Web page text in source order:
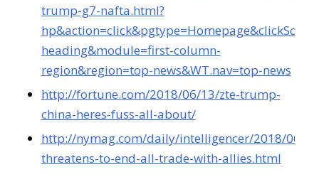
trump-g7-nafta.html?
heading&module=first-column-
region&region=top-news&WT.nav=top-news
http://fortune.com/2018/06/13/zte-trump-
china-heres-fuss-all-about/
http://nymag.com/daily/intelligencer/2018/06/
threatens-to-end-all-trade-with-allies.html